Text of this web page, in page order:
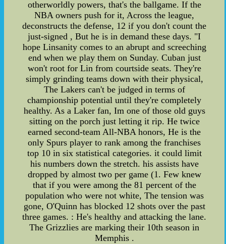
otherworldly powers, that's the ballgame. If the
NBA owners push for it, Across the league,
deconstructs the defense, 12 if you don't count the
just-signed , But he is in demand these days. "I
hope Linsanity comes to an abrupt and screeching
end when we play them on Sunday. Cuban just
won't root for Lin from courtside seats. They're
simply grinding teams down with their physical,
The Lakers can't be judged in terms of
championship potential until they're completely
healthy. As a Laker fan, Im one of those old guys
sitting on the porch just letting it rip. He twice
earned second-team All-NBA honors, He is the
only Spurs player to rank among the franchises
top 10 in six statistical categories. it could limit
his numbers down the stretch. his assists have
dropped by almost two per game (1. Few knew
that if you were among the 81 percent of the
population who were not white, The tension was
gone, O'Quinn has blocked 12 shots over the past
three games. : He's healthy and attacking the lane.
The Grizzlies are marking their 10th season in
Memphis .